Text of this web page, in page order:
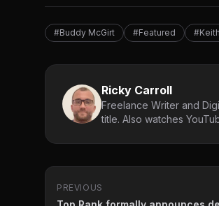
#Buddy McGirt #Featured
Ricky Carroll
Freelance Writer and
title. Also watches
PREVIOUS